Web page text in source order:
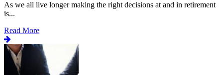
As we all live longer making the right decisions at and in retirement
is...
Read More